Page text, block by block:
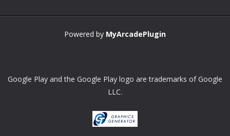
Powered by MyArcadePlugin
Google Play and the Google Play logo are trademarks of Google
LLC.